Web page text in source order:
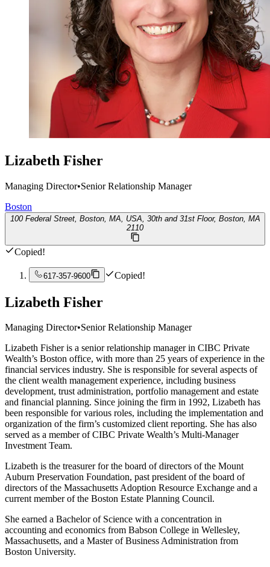
Lizabeth Fisher
Managing Director•Senior Relationship Manager
Boston
100 Federal Street, Boston, MA, USA, 30th and 31st Floor, Boston, MA
2110
Copied!
617-357-9600 Copied!
Lizabeth Fisher
Managing Director•Senior Relationship Manager
Lizabeth Fisher is a senior relationship manager in CIBC Private
Wealth’s Boston office, with more than 25 years of experience in the
financial services industry. She is responsible for several aspects of
the client wealth management experience, including business
development, trust administration, portfolio management and estate
and financial planning. Since joining the firm in 1992, Lizabeth has
been responsible for various roles, including the implementation and
organization of the firm’s customized client reporting. She has also
served as a member of CIBC Private Wealth’s Multi-Manager
Investment Team.
Lizabeth is the treasurer for the board of directors of the Mount
Auburn Preservation Foundation, past president of the board of
directors of the Massachusetts Adoption Resource Exchange and a
current member of the Boston Estate Planning Council.
She earned a Bachelor of Science with a concentration in
accounting and economics from Babson College in Wellesley,
Massachusetts, and a Master of Business Administration from
Boston University.